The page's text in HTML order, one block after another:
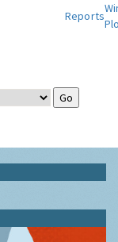
Reports